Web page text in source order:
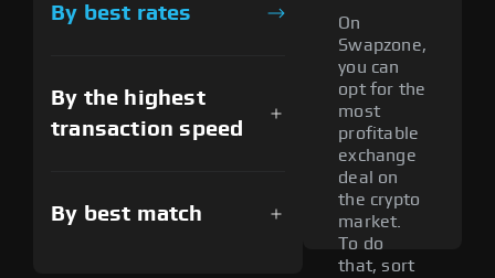
By best rates
By the highest
transaction speed
By best match
On
Swapzone,
you can
opt for the
most
profitable
exchange
deal on
the crypto
market.
To do
that, sort